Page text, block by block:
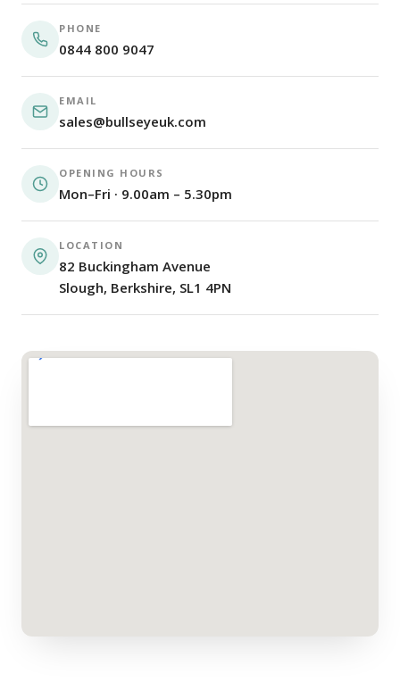
PHONE
0844 800 9047
EMAIL
sales@bullseyeuk.com
OPENING HOURS
Mon–Fri · 9.00am – 5.30pm
LOCATION
82 Buckingham Avenue
Slough, Berkshire, SL1 4PN